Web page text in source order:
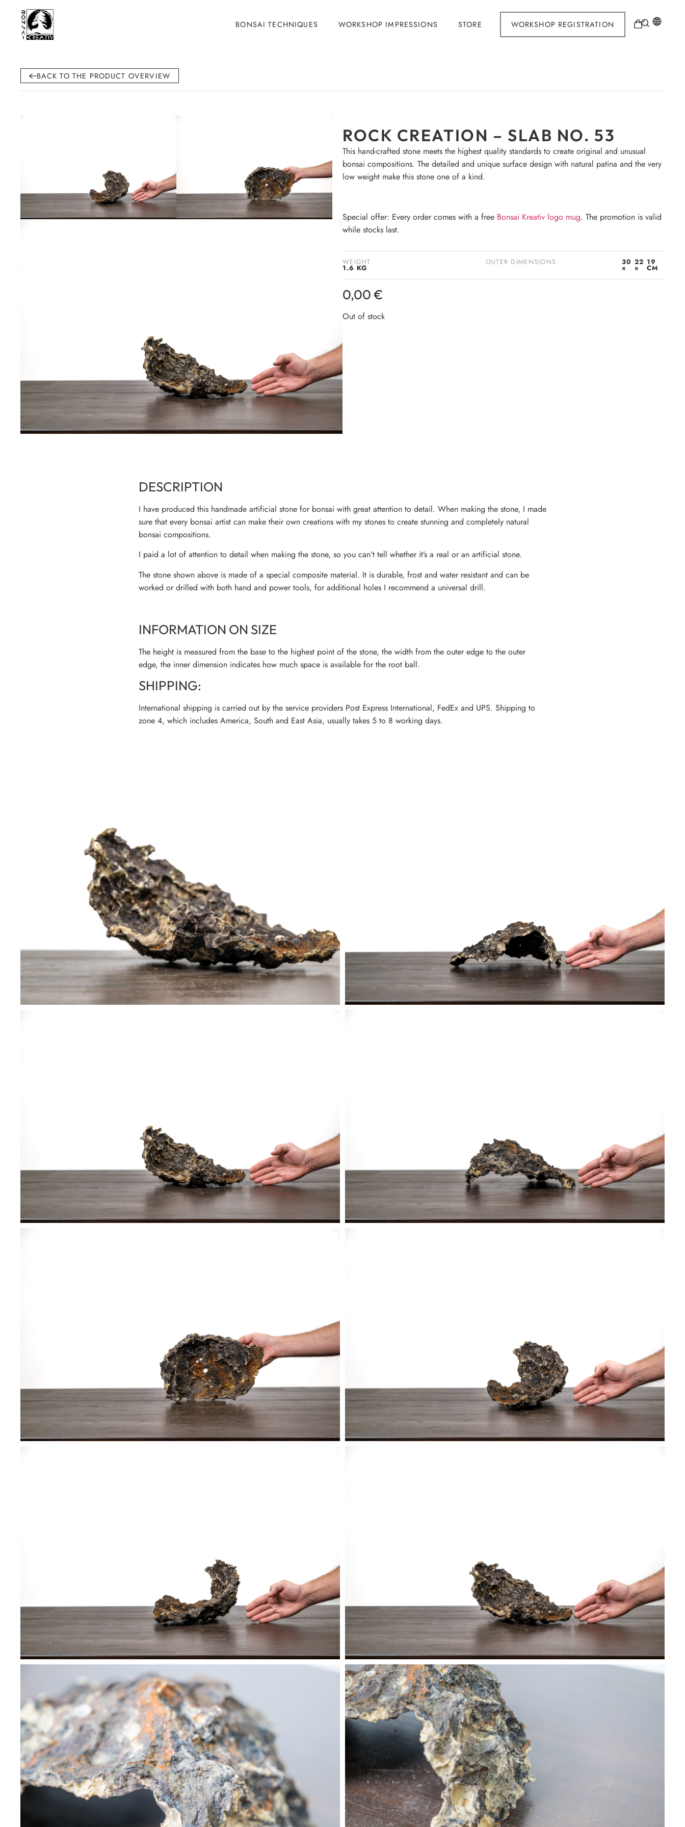
BONSAI TECHNIQUES WORKSHOP IMPRESSIONS STORE WORKSHOP REGISTRATION
BACK TO THE PRODUCT OVERVIEW
ROCK CREATION – SLAB NO. 53
This hand-crafted stone meets the highest quality standards to create original and unusual
bonsai compositions. The detailed and unique surface design with natural patina and the very
low weight make this stone one of a kind.
Special offer: Every order comes with a free Bonsai Kreativ logo mug. The promotion is valid
while stocks last.
WEIGHT
1.6 KG
OUTER DIMENSIONS 30
×
22
×
19
CM
0,00€
Out of stock
DESCRIPTION
I have produced this handmade artificial stone for bonsai with great attention to detail. When making the stone, I made
sure that every bonsai artist can make their own creations with my stones to create stunning and completely natural
bonsai compositions.
I paid a lot of attention to detail when making the stone, so you can’t tell whether it’s a real or an artificial stone.
The stone shown above is made of a special composite material. It is durable, frost and water resistant and can be
worked or drilled with both hand and power tools, for additional holes I recommend a universal drill.
INFORMATION ON SIZE
The height is measured from the base to the highest point of the stone, the width from the outer edge to the outer
edge, the inner dimension indicates how much space is available for the root ball.
SHIPPING:
International shipping is carried out by the service providers Post Express International, FedEx and UPS. Shipping to
zone 4, which includes America, South and East Asia, usually takes 5 to 8 working days.